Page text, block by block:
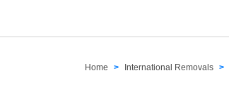
Home International Removals